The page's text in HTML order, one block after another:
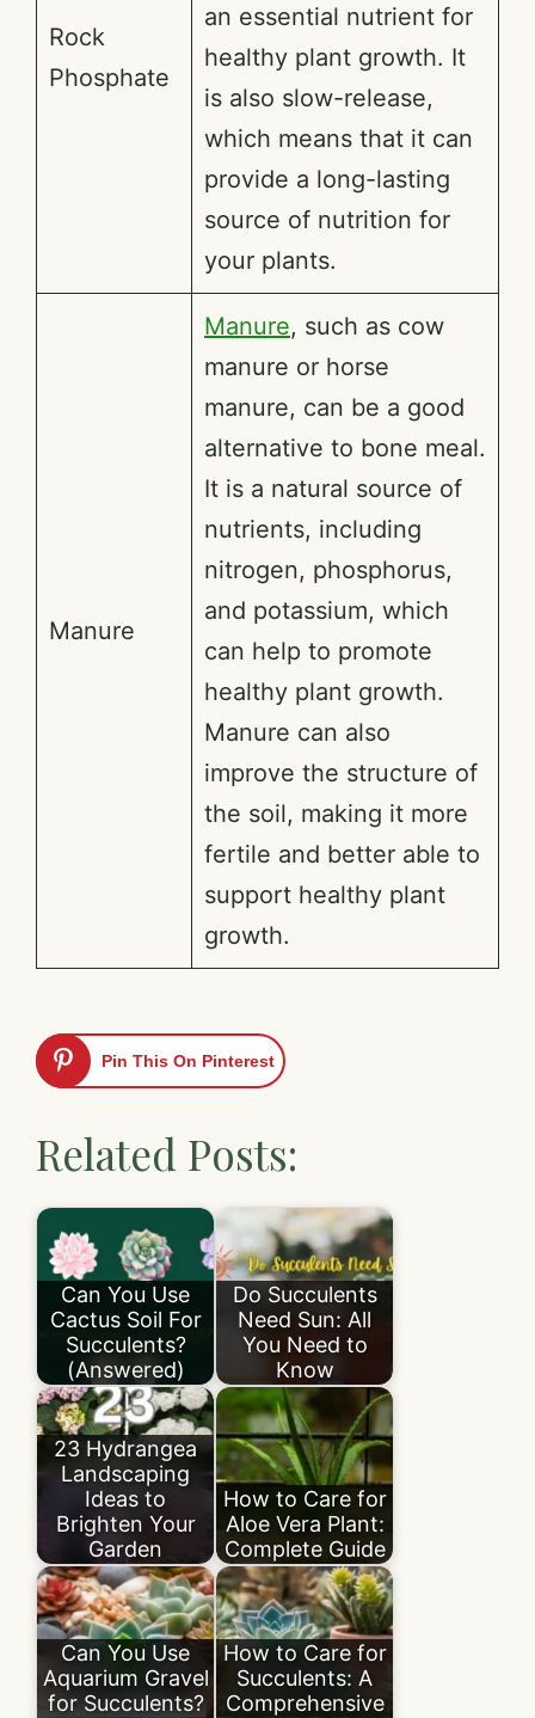
Rock
Phosphate
an essential nutrient for
healthy plant growth. It
is also slow-release,
which means that it can
provide a long-lasting
source of nutrition for
your plants.
Manure
Manure, such as cow
manure or horse
manure, can be a good
alternative to bone meal.
It is a natural source of
nutrients, including
nitrogen, phosphorus,
and potassium, which
can help to promote
healthy plant growth.
Manure can also
improve the structure of
the soil, making it more
fertile and better able to
support healthy plant
growth.
Pin This On Pinterest
Related Posts:
Can You Use
Cactus Soil For
Succulents?
(Answered)
Do Succulents
Need Sun: All
You Need to
Know
23 Hydrangea
Landscaping
Ideas to
Brighten Your
Garden
How to Care for
Aloe Vera Plant:
Complete Guide
Can You Use
Aquarium Gravel
for Succulents?
How to Care for
Succulents: A
Comprehensive